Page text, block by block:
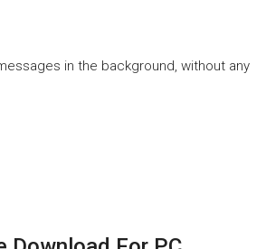
in the background, without any